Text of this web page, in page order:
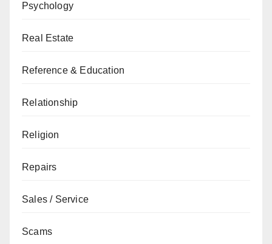
Psychology
Real Estate
Reference & Education
Relationship
Religion
Repairs
Sales / Service
Scams